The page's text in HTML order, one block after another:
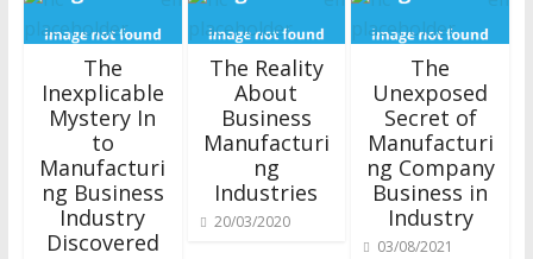
The
Inexplicable
Mystery In
to
Manufacturi
ng Business
Industry
Discovered
The Reality
About
Business
Manufacturi
ng
Industries
20/03/2020
The
Unexposed
Secret of
Manufacturi
ng Company
Business in
Industry
03/08/2021